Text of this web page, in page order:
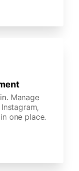
Manage
one place.